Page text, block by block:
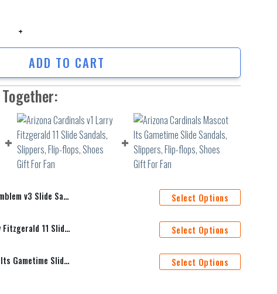
ADD TO CART
Slippers, Flip-flops, Shoes Gift For Fan Select Options
Arizona Cardinals v1 Larry Fitzgerald 11 Slide Sandals, Slippers, Flip-flops, Shoes Gift For Fan Select Options
Arizona Cardinals Mascot Its Gametime Slide Sandals, Slippers, Flip-flops, Shoes Gift For Fan Select Options